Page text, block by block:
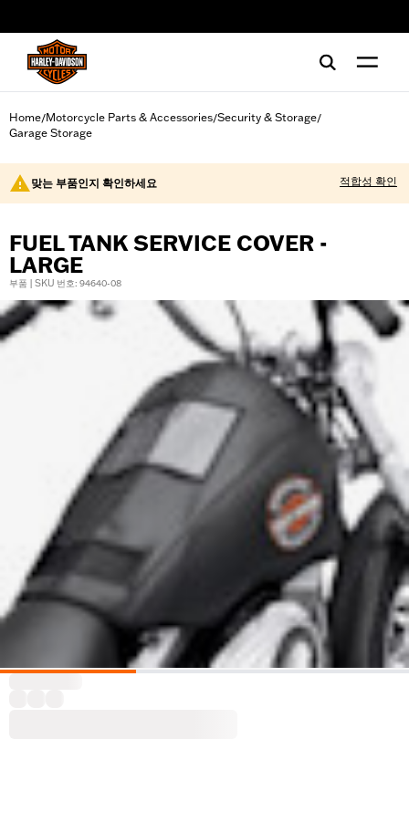
Home/Motorcycle Parts & Accessories/Security & Storage/
Garage Storage
맞는 부품인지 확인하세요 적합성 확인
FUEL TANK SERVICE COVER -
LARGE
부품 | SKU 번호: 94640-08